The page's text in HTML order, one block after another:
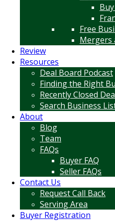
Free
Mergers
Review
Resources
Deal Board Podcast
Finding the Right
Recently Closed
Search Business
About
Blog
Team
FAQs
Buyer FAQ
Seller FAQs
Contact Us
Request Call Back
Serving Area
Buyer Registration